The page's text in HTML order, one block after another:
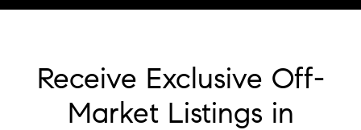
Receive Exclusive Off-
Market Listings in